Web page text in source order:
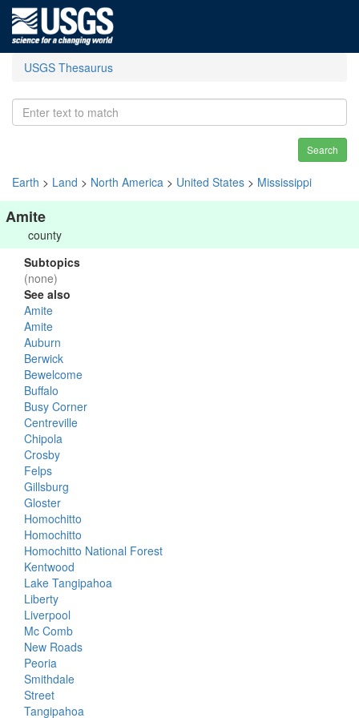
USGS Thesaurus
Search
Earth > Land > North America > United States > Mississippi
Amite
county
Subtopics
(none)
See also
Amite
Amite
Auburn
Berwick
Bewelcome
Buffalo
Busy Corner
Centreville
Chipola
Crosby
Felps
Gillsburg
Gloster
Homochitto
Homochitto
Homochitto National Forest
Kentwood
Lake Tangipahoa
Liberty
Liverpool
Mc Comb
New Roads
Peoria
Smithdale
Street
Tangipahoa